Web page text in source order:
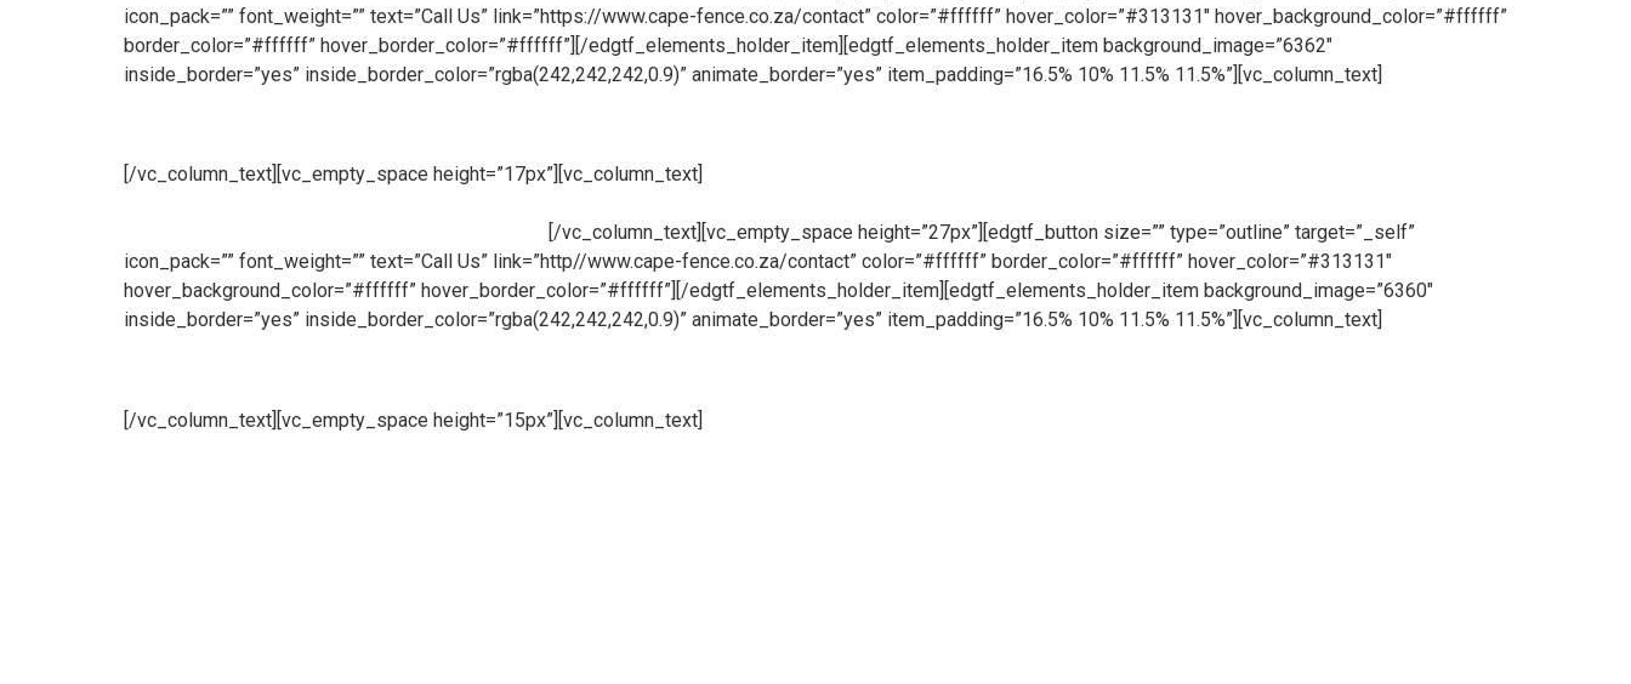
icon_pack=”” font_weight=”” text=”Call Us” link=”https://www.cape-fence.co.za/contact” color=”#ffffff” hover_color=”#313131″ hover_background_color=”#ffffff”
border_color=”#ffffff” hover_border_color=”#ffffff”][/edgtf_elements_holder_item][edgtf_elements_holder_item background_image=”6362″
inside_border=”yes” inside_border_color=”rgba(242,242,242,0.9)” animate_border=”yes” item_padding=”16.5% 10% 11.5% 11.5%”][vc_column_text]
[/vc_column_text][vc_empty_space height=”17px”][vc_column_text]
[/vc_column_text][vc_empty_space height=”27px”][edgtf_button size=”” type=”outline” target=”_self”
icon_pack=”” font_weight=”” text=”Call Us” link=”http//www.cape-fence.co.za/contact” color=”#ffffff” border_color=”#ffffff” hover_color=”#313131″
hover_background_color=”#ffffff” hover_border_color=”#ffffff”][/edgtf_elements_holder_item][edgtf_elements_holder_item background_image=”6360″
inside_border=”yes” inside_border_color=”rgba(242,242,242,0.9)” animate_border=”yes” item_padding=”16.5% 10% 11.5% 11.5%”][vc_column_text]
[/vc_column_text][vc_empty_space height=”15px”][vc_column_text]